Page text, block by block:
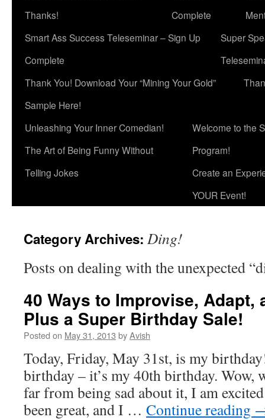
Thanks!
Complete
Smart Ass Success Teleseminar – Sign Up
Complete
Super
Thank You! Download Your “Mining Your Gold”
Sample Here!
Unleashing Your Inner Comedian!
The Art of Being Funny Without
Telling Jokes
Welcome to the
Program!
Create an
YOUR Event!
Category Archives: Ding!
Posts on dealing with the unexpected
40 Ways to Improvise, Adapt,
Plus a Super Birthday Sale!
Posted on May 31, 2013 byAvish
Today, Friday, May 31st, is my
birthday – it’s my 40th birthday. Wow,
far from being sad about it, I am
been great, and I … Continue reading